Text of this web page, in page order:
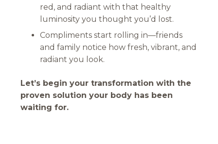
red, and radiant with that healthy
luminosity you thought you’d lost.
Compliments start rolling in—friends
and family notice how fresh, vibrant, and
radiant you look.
Let’s begin your transformation with the
proven solution your body has been
waiting for.